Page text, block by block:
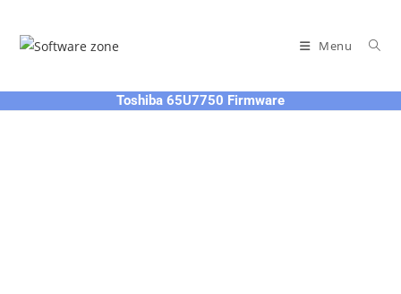
content
Menu
Toshiba 65U7750 Firmware